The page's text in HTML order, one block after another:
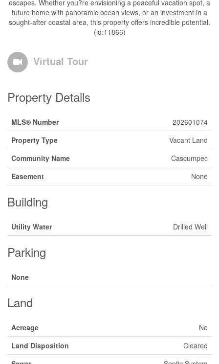
escapes. Whether you?re envisioning a peaceful vacation spot, a
future home with panoramic ocean views, or an investment in a
sought-after coastal area, this property offers incredible potential.
(id:11866)
Virtual Tour
Property Details
MLS® Number
202601074
Property Type
Vacant Land
Community Name
Cascumpec
Easement
None
Building
Utility Water Drilled Well
Parking
None
Land
Acreage
No
Land Disposition
Cleared